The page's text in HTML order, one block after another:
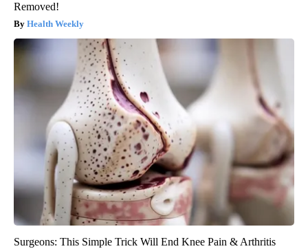
Removed!
Health Weekly
Surgeons: This Simple Trick Will End Knee Pain & Arthritis